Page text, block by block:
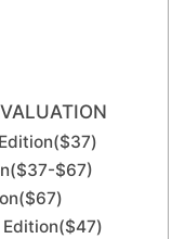
$67)